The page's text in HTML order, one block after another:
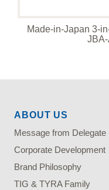
Made-in-Japan 3-
ABOUT US
Message from Delegate
Corporate Development
Brand Philosophy
TIG & TYRA Family